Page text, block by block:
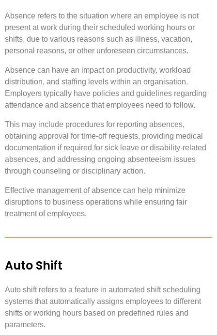
Absence refers to the situation where an employee is not
present at work during their scheduled working hours or
shifts, due to various reasons such as illness, vacation,
personal reasons, or other unforeseen circumstances.
Absence can have an impact on productivity, workload
distribution, and staffing levels within an organisation.
Employers typically have policies and guidelines regarding
attendance and absence that employees need to follow.
This may include procedures for reporting absences,
obtaining approval for time-off requests, providing medical
documentation if required for sick leave or disability-related
absences, and addressing ongoing absenteeism issues
through counseling or disciplinary action.
Effective management of absence can help minimize
disruptions to business operations while ensuring fair
treatment of employees.
Auto Shift
Auto shift refers to a feature in automated shift scheduling
systems that automatically assigns employees to different
shifts or working hours based on predefined rules and
parameters.